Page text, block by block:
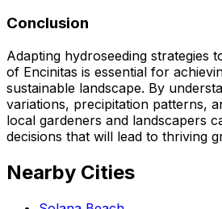
Conclusion
Adapting hydroseeding strategies
of Encinitas is essential for
sustainable landscape. By
variations, precipitation patterns,
local gardeners and landscapers
decisions that will lead to thriving
Nearby Cities